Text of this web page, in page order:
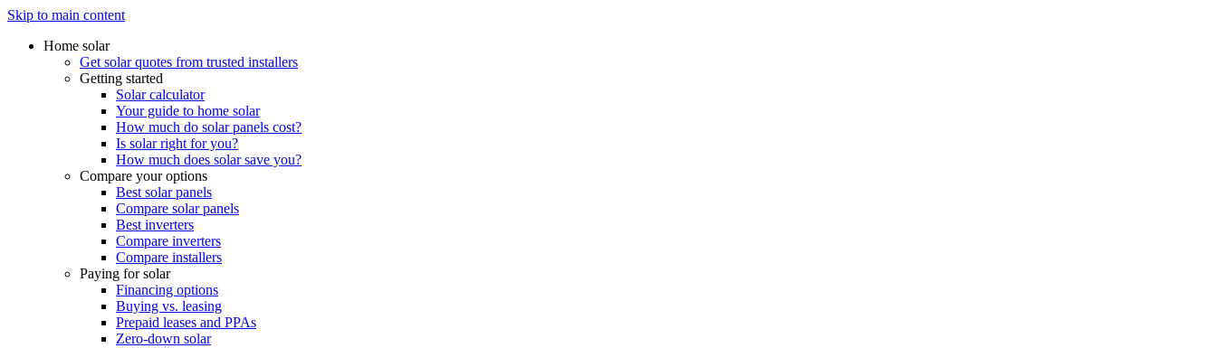
Skip to main content
Home solar
Get solar quotes from trusted installers
Getting started
Solar calculator
Your guide to home solar
How much do solar panels cost?
Is solar right for you?
How much does solar save you?
Compare your options
Best solar panels
Compare solar panels
Best inverters
Compare inverters
Compare installers
Paying for solar
Financing options
Buying vs. leasing
Prepaid leases and PPAs
Zero-down solar